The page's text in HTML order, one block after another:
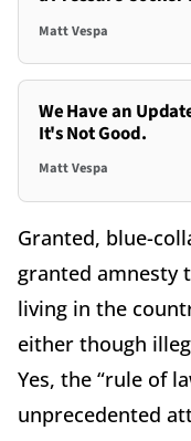
Matt Vespa
We Have an
It's Not Good.
Matt Vespa
Granted, blue-
granted amnesty
living in the
either though
Yes, the “rule of
unprecedented